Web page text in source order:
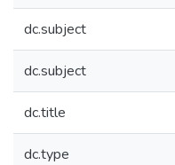
dc.subject
dc.subject
dc.title
dc.type